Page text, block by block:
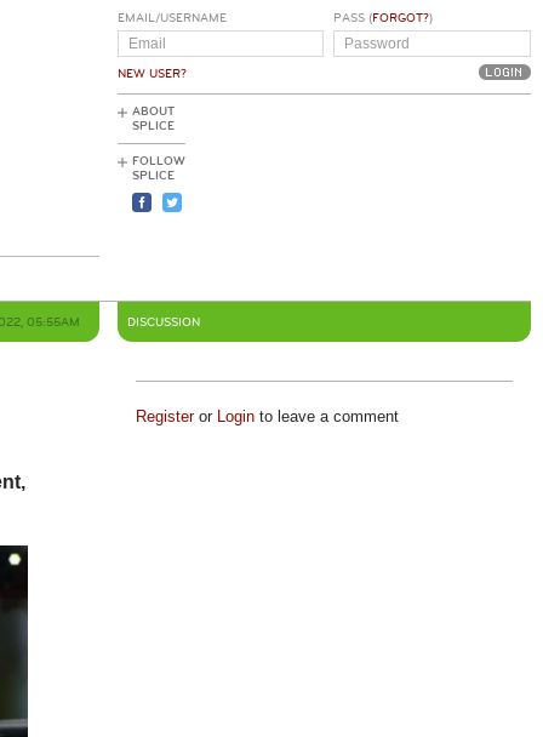
EMAIL/USERNAME
NEW USER?
PASS (FORGOT?)
ABOUT
SPLICE
FOLLOW
SPLICE
05:55AM DISCUSSION
Registeror Loginto leave a comment